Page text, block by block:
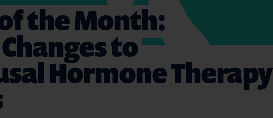
the Month:
to
Hormone Therapy